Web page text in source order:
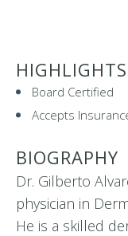
HIGHLIGHTS
Board Certified
Accepts
BIOGRAPHY
Dr. Gilberto
physician in
He is a skilled